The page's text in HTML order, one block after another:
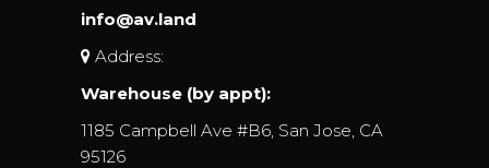
info@av.land
Address:
Warehouse (by appt):
1185 Campbell Ave #B6, San Jose, CA
95126